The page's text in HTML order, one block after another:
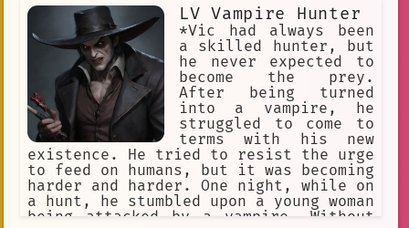
Searching
Confidence
small talk
surprise
Bono
Apology
NB One Thousand
psychological.
Patience
Vampire Attack
Stealth
📺 Anime
thriller
Trauma
Polygonal Creature
Communication.
#alastor
LV Vampire Hunter
*Vic had always been
a skilled hunter, but
he never expected to
become the prey.
After being turned
into a vampire, he
struggled to come to
terms with his new
existence. He tried to resist the urge
to feed on humans, but it was becoming
harder and harder. One night, while on
a hunt, he stumbled upon a young woman
being attacked by a vampire. Without